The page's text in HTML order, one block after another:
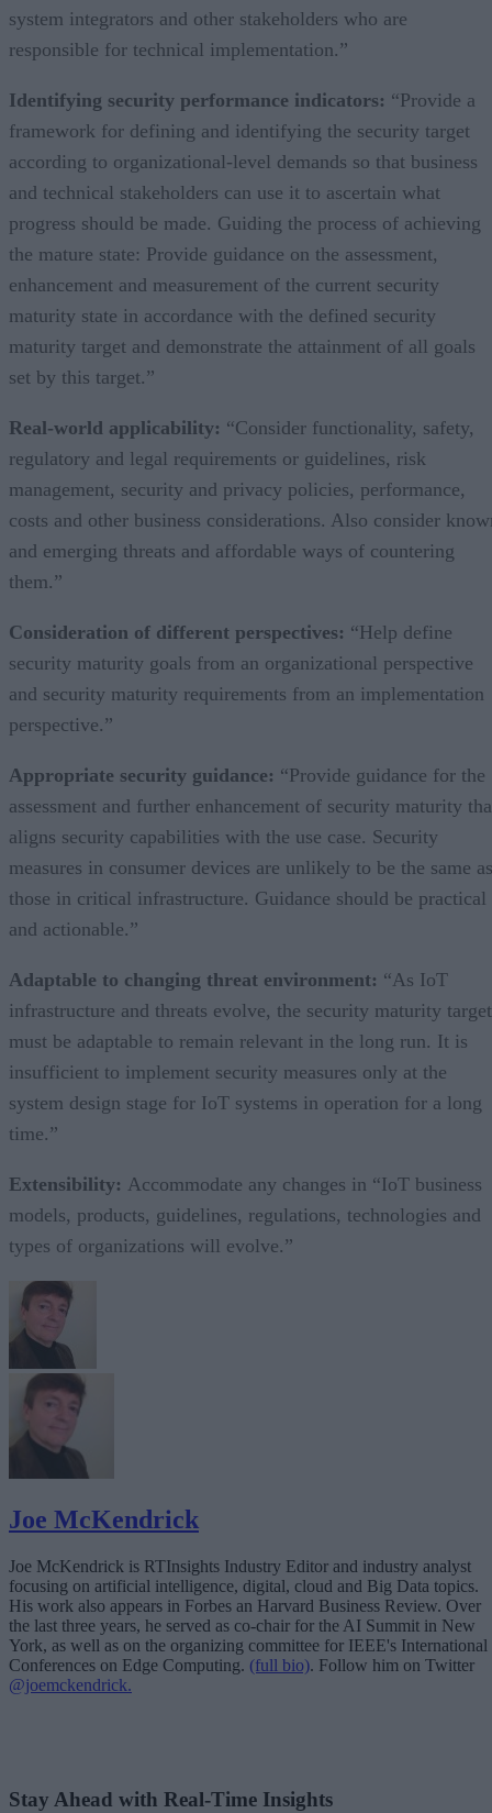
system integrators and other stakeholders who are
responsible for technical implementation.”
Identifying security performance indicators: “Provide a
framework for defining and identifying the security target
according to organizational-level demands so that business
and technical stakeholders can use it to ascertain what
progress should be made. Guiding the process of achieving
the mature state: Provide guidance on the assessment,
enhancement and measurement of the current security
maturity state in accordance with the defined security
maturity target and demonstrate the attainment of all goals
set by this target.”
Real-world applicability: “Consider functionality, safety,
regulatory and legal requirements or guidelines, risk
management, security and privacy policies, performance,
costs and other business considerations. Also consider
and emerging threats and affordable ways of countering
them.”
Consideration of different perspectives: “Help define
security maturity goals from an organizational perspective
and security maturity requirements from an implementation
perspective.”
Appropriate security guidance: “Provide guidance for the
assessment and further enhancement of security maturity
aligns security capabilities with the use case. Security
measures in consumer devices are unlikely to be the same as
those in critical infrastructure. Guidance should be practical
and actionable.”
Adaptable to changing threat environment: “As IoT
infrastructure and threats evolve, the security maturity target
must be adaptable to remain relevant in the long run. It is
insufficient to implement security measures only at the
system design stage for IoT systems in operation for a long
time.”
Extensibility: Accommodate any changes in “IoT business
models, products, guidelines, regulations, technologies and
types of organizations will evolve.”
Joe McKendrick
Joe McKendrick is RTInsights Industry Editor and industry analyst
focusing on artificial intelligence, digital, cloud and Big Data topics.
His work also appears in Forbes an Harvard Business Review. Over
the last three years, he served as co-chair for the AI Summit in New
York, as well as on the organizing committee for IEEE's International
Conferences on Edge Computing. (full bio). Follow him on Twitter
@joemckendrick.
Stay Ahead with Real-Time Insights